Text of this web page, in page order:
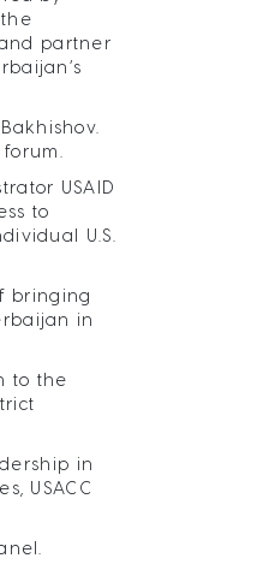
partner
USAID
to
U.S.
bringing
in
to the
in
USACC